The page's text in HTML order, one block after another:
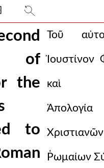
of
the
to
Τοῦ
καὶ
Ῥωμαίων